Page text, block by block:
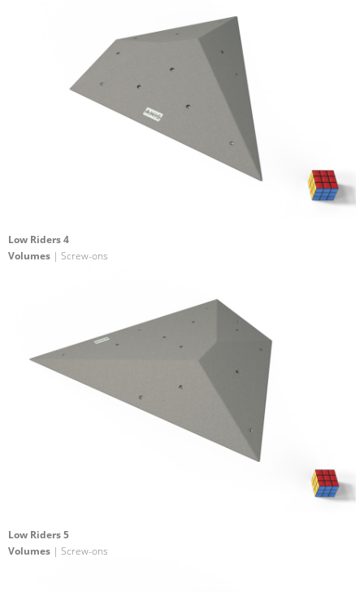
Low Riders 4
Volumes | Screw-ons
Low Riders 5
Volumes | Screw-ons